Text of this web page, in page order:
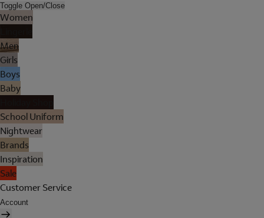
Toggle Open/Close
Women
Men
Girls
Boys
Baby
School Uniform
Nightwear
Brands
Inspiration
Sale
Customer Service
Account